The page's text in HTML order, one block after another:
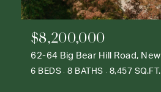
$8,200,000
6 BEDS 8 BATHS 8,457 SQ.FT.